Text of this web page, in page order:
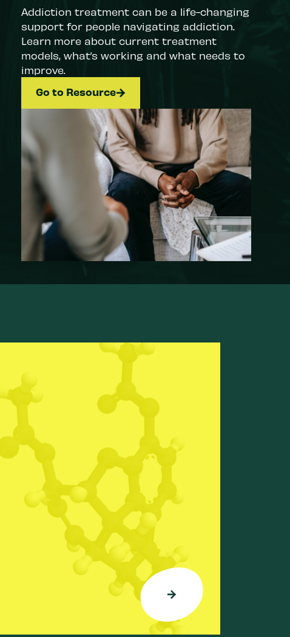
Addiction treatment can be a life-changing
support for people navigating addiction.
Learn more about current treatment
models, what’s working and what needs to
improve.
Go to Resource